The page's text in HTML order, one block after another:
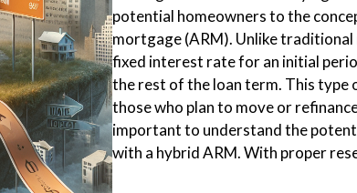
potential homeowners to the
mortgage (ARM). Unlike
fixed interest rate for an initial
the rest of the loan term. This type
those who plan to move or
important to understand the
with a hybrid ARM. With proper